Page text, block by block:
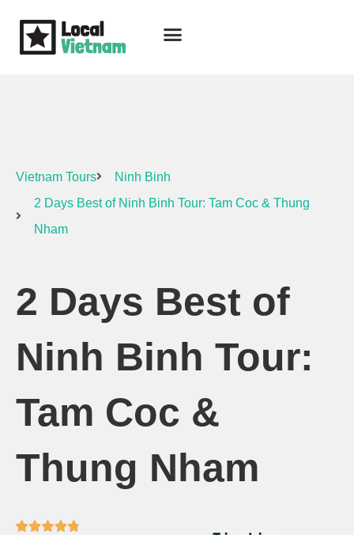
Vietnam Tours
Ninh Binh
2 Days Best of Ninh Binh Tour: Tam Coc & Thung
Nham
2 Days Best of
Ninh Binh Tour:
Tam Coc &
Thung Nham